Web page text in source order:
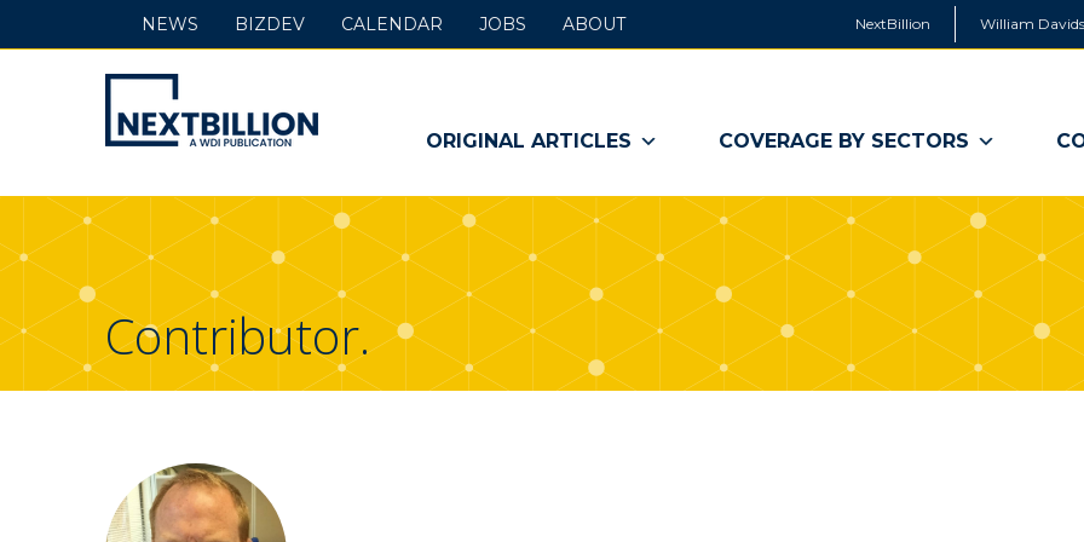
NextBillion William
NextBillion
-
A
WDI
Publication
ORIGINAL ARTICLES COVERAGE BY SECTORS
NEWS BIZDEV CALENDAR JOBS ABOUT
Contributor.